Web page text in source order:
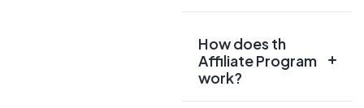
How does th
Affiliate Program
work?